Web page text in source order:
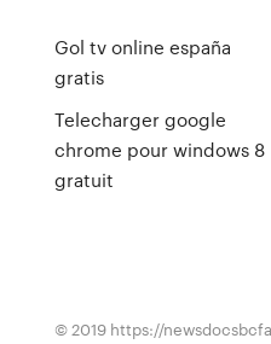
Gol tv online españa
gratis
Telecharger google
chrome pour windows 8
gratuit
© 2019 https://